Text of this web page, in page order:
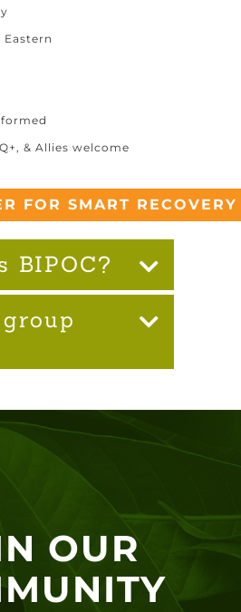
Eastern
& Allies welcome
FOR SMART RECOVERY
BIPOC?
OUR